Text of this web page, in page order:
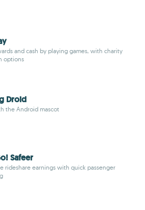
and cash by playing games, with charity
options
Droid
the Android mascot
Safeer
rideshare earnings with quick passenger